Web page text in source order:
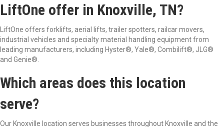
LiftOne offer in Knoxville, TN?
LiftOne offers forklifts, aerial lifts, trailer spotters, railcar movers,
industrial vehicles and specialty material handling equipment from
leading manufacturers, including Hyster®, Yale®, Combilift®, JLG®
and Genie®
Which areas does this location
serve?
Our Knoxville location serves businesses throughout Knoxville and the